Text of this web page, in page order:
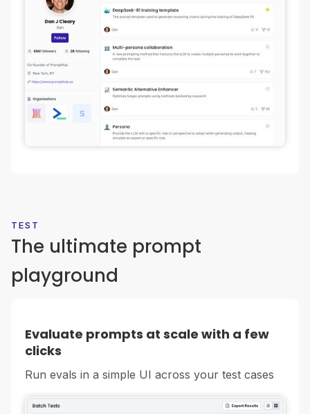
TEST
The ultimate prompt
playground
Evaluate prompts at scale with a few
clicks
Run evals in a simple UI across your test cases